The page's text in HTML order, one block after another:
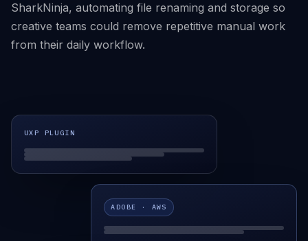
SharkNinja, automating file renaming and storage so
creative teams could remove repetitive manual work
from their daily workflow.
UXP PLUGIN
ADOBE · AWS